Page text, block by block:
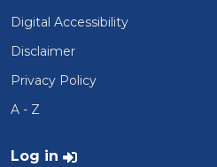
Digital Accessibility
Disclaimer
Privacy Policy
A - Z
User account menu
Log in